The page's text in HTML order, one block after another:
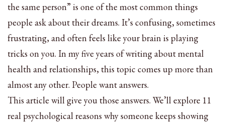
the same person” is one of the most common things
people ask about their dreams. It’s confusing, sometimes
frustrating, and often feels like your brain is playing
tricks on you. In my five years of writing about mental
health and relationships, this topic comes up more than
almost any other. People want answers.
This article will give you those answers. We’ll explore 11
real psychological reasons why someone keeps showing